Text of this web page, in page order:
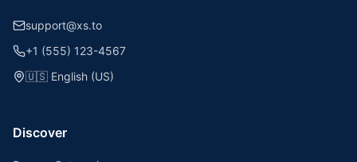
support@xs.to
+1 (555) 123-4567
🇺🇸 English (US)
Discover